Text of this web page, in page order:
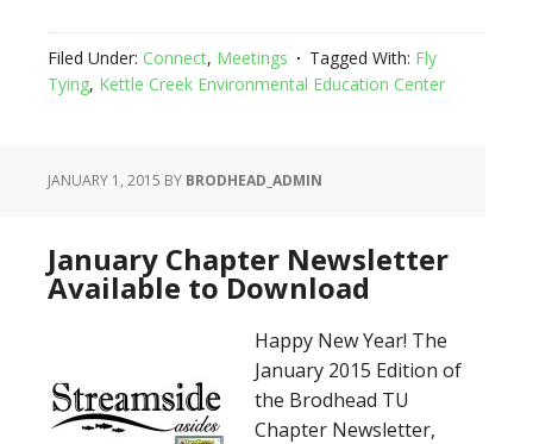
Filed Under: Connect, Meetings Tagged With: Fly
Tying, Kettle Creek Environmental Education Center
JANUARY 1, 2015 BY BRODHEAD_ADMIN
January Chapter Newsletter
Available to Download
Happy New Year! The
January 2015 Edition of
the Brodhead TU
Chapter Newsletter,